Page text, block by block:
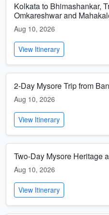
Kolkata to Bhimashankar,
Omkareshwar and
Aug 10, 2026
View Itinerary
2-Day Mysore Trip from
Aug 10, 2026
View Itinerary
Two-Day Mysore Heritage
Aug 10, 2026
View Itinerary